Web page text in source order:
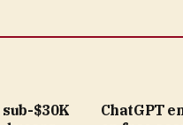
$30K
ChatGPT